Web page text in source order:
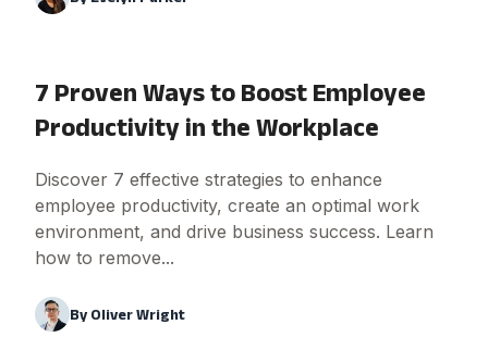
7 Proven Ways to Boost Employee
Productivity in the Workplace
Discover 7 effective strategies to enhance
employee productivity, create an optimal work
environment, and drive business success. Learn
how to remove...
By Oliver Wright